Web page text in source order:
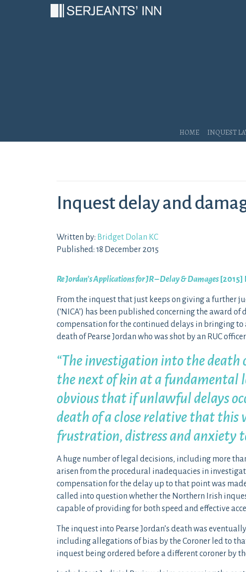
Home Inquest
Inquest delay and
Written by: Bridget Dolan KC
Published: 18 December 2015
Re Jordan’s Applications for JR – Delay & Damages [2015]
From the inquest that just keeps on giving a further
(‘NICA’) has been published concerning the award
compensation for the continued delays in bringing
death of Pearse Jordan who was shot by an RUC
“The investigation into the death
the next of kin at a fundamental
obvious that if unlawful delays
death of a close relative that this
frustration, distress and anxiety
A huge number of legal decisions, including more
arisen from the procedural inadequacies in
compensation for the delay up to that point was
called into question whether the Northern Irish
capable of providing for both speed and effective
The inquest into Pearse Jordan’s death was
including allegations of bias by the Coroner led to
inquest being ordered before a different coroner by